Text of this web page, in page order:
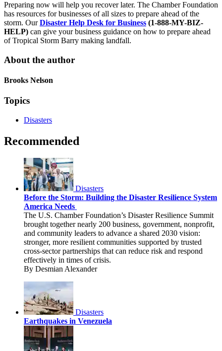
Preparing now will help you recover later. The Chamber Foundation
has resources for businesses of all sizes to prepare ahead of the
storm. OurDisaster Help Desk for Business (1-888-MY-BIZ-
HELP) can give your business guidance on how to prepare ahead
of Tropical Storm Barry making landfall.
About the author
Brooks Nelson
Topics
Disasters
Recommended
Disasters
Before the Storm: Building the Disaster Resilience System
America Needs
The U.S. Chamber Foundation’s Disaster Resilience Summit
brought together nearly 200 business, government, nonprofit,
and community leaders to advance a shared 2030 vision:
stronger, more resilient communities supported by trusted
cross-sector partnerships that can reduce risk and respond
effectively in times of crisis.
By Desmian Alexander
Disasters
Earthquakes in Venezuela